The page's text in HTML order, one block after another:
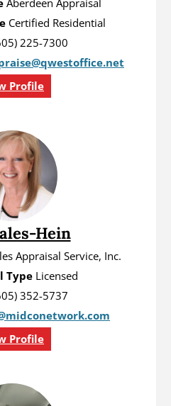
Certified Residential
225-7300
Profile
Hein
Appraisal Service, Inc.
Type Licensed
352-5737
Profile